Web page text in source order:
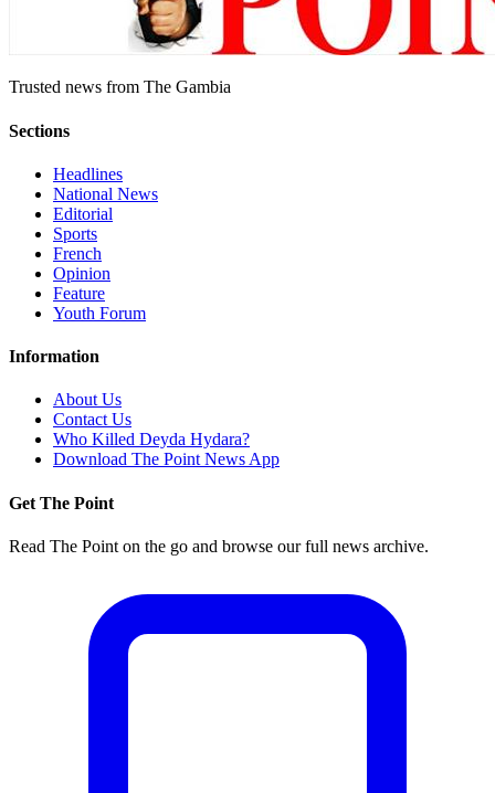
Trusted news from The Gambia
Sections
Headlines
National News
Editorial
Sports
French
Opinion
Feature
Youth Forum
Information
About Us
Contact Us
Who Killed Deyda Hydara?
Download The Point News App
Get The Point
Read The Point on the go and browse our full news archive.